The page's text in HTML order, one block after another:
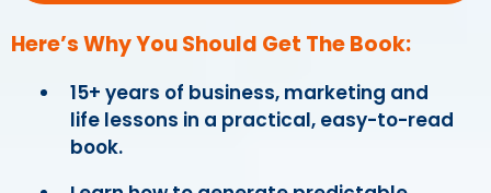
Here’s Why You Should Get The Book:
15+ years of business, marketing and
life lessons in a practical, easy-to-read
book.